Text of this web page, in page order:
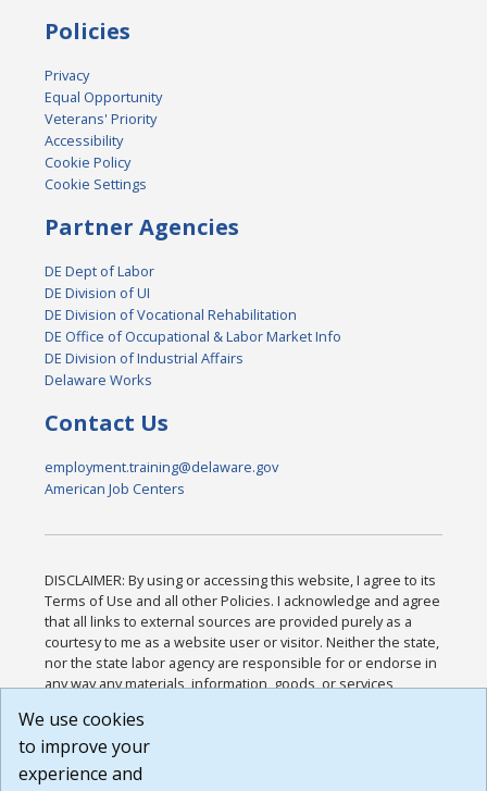
Policies
Privacy
Equal Opportunity
Veterans' Priority
Accessibility
Cookie Policy
Cookie Settings
Partner Agencies
DE Dept of Labor
DE Division of UI
DE Division of Vocational Rehabilitation
DE Office of Occupational & Labor Market Info
DE Division of Industrial Affairs
Delaware Works
Contact Us
employment.training@delaware.gov
American Job Centers
DISCLAIMER: By using or accessing this website, I agree to its
Terms of Use and all other Policies. I acknowledge and agree
that all links to external sources are provided purely as a
courtesy to me as a website user or visitor. Neither the state,
nor the state labor agency are responsible for or endorse in
any way any materials, information, goods, or services
or any other practices of such sites. I acknowledge and
agree that the Terms of Use and all other Policies for this
Website are available to me, and I have read the
We use cookies
to improve your
experience and